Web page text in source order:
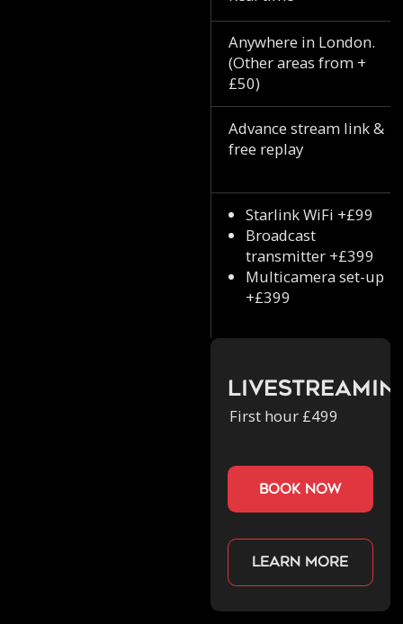
Anywhere in London.
(Other areas from +
£50)
Advance stream link &
free replay
Starlink WiFi +£99
Broadcast
transmitter +£399
Multicamera set-up
+£399
First hour £499
book now
Learn more